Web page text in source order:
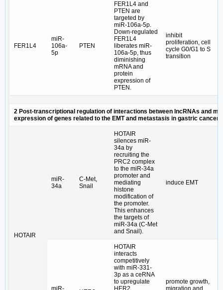
FER1L4
miR-
106a-
5p
PTEN
FER1L4 and
PTEN are
targeted by
miR-106a-5p.
Down-regulated
FER1L4
liberates miR-
106a-5p, thus
diminishing
mRNA and
protein
expression of
PTEN.
inhibit
proliferation, cell
cycle G0/G1 to S
transition
2 Post-transcriptional regulation of interactions between lncRNAs and
expression of genes related to the EMT and metastasis in gastric cancer
HOTAIR
miR-
34a
C-Met,
Snail
HOTAIR
silences miR-
34a by
recruiting the
PRC2 complex
to the miR-34a
promoter and
mediating
histone
modification of
the promoter.
This enhances
the targets of
miR-34a (C-Met
and Snail).
induce EMT
HOTAIR
interacts
competitively
with miR-331-
3p as a ceRNA
to upregulate
promote growth,